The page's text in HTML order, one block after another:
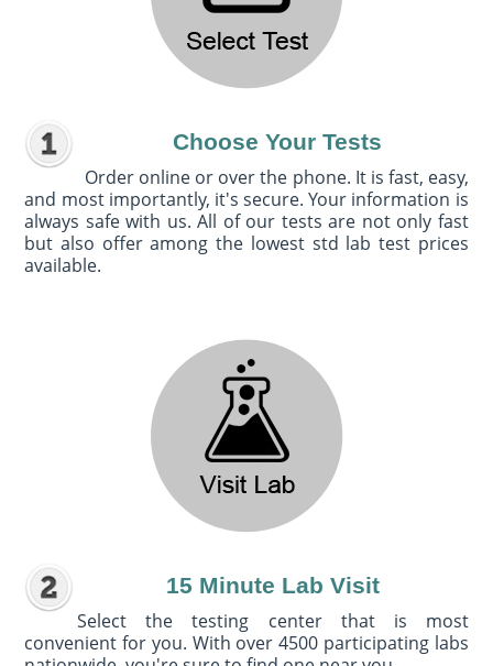
Choose Your Tests
Order online or over the phone. It is fast, easy,
and most importantly, it's secure. Your information is
always safe with us. All of our tests are not only fast
but also offer among the lowest std lab test prices
available.
15 Minute Lab Visit
Select the testing center that is most
convenient for you. With over 4500 participating labs